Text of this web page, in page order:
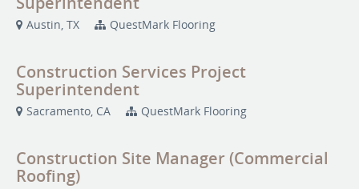
Austin, TX QuestMark Flooring
Construction Services Project
Superintendent
Sacramento, CA QuestMark Flooring
Construction Site Manager (Commercial
Roofing)